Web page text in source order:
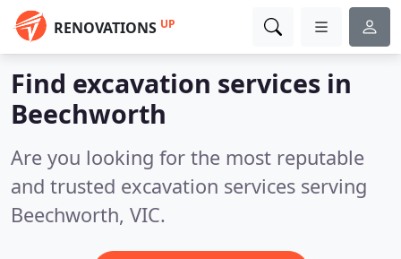
RENOVATIONS UP
Find excavation services in
Beechworth
Are you looking for the most reputable
and trusted excavation services serving
Beechworth, VIC.